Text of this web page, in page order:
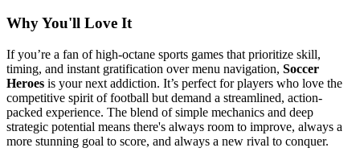
Why You'll Love It
If you’re a fan of high-octane sports games that prioritize skill,
timing, and instant gratification over menu navigation, Soccer
Heroes is your next addiction. It’s perfect for players who love the
competitive spirit of football but demand a streamlined, action-
packed experience. The blend of simple mechanics and deep
strategic potential means there's always room to improve, always a
more stunning goal to score, and always a new rival to conquer.